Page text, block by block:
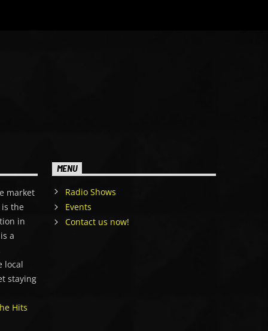
market
the
in
a
local
staying
Hits
MENU
Radio Shows
Events
Contact us now!